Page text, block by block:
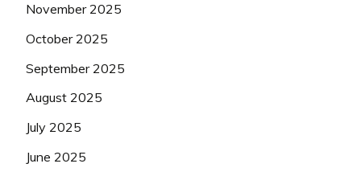
November 2025
October 2025
September 2025
August 2025
July 2025
June 2025